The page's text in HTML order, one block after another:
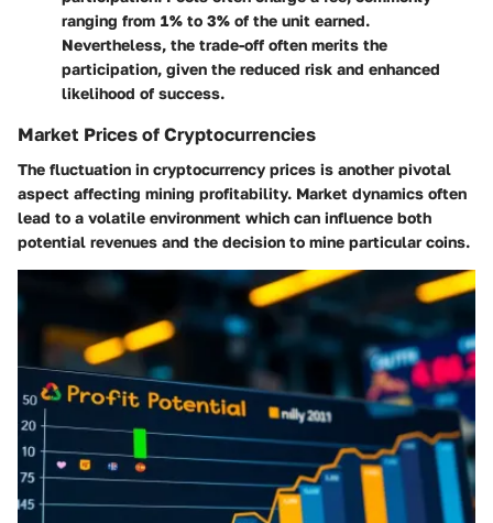
ranging from 1% to 3% of the unit earned.
Nevertheless, the trade-off often merits the
participation, given the reduced risk and enhanced
likelihood of success.
Market Prices of Cryptocurrencies
The fluctuation in cryptocurrency prices is another pivotal
aspect affecting mining profitability. Market dynamics often
lead to a volatile environment which can influence both
potential revenues and the decision to mine particular coins.